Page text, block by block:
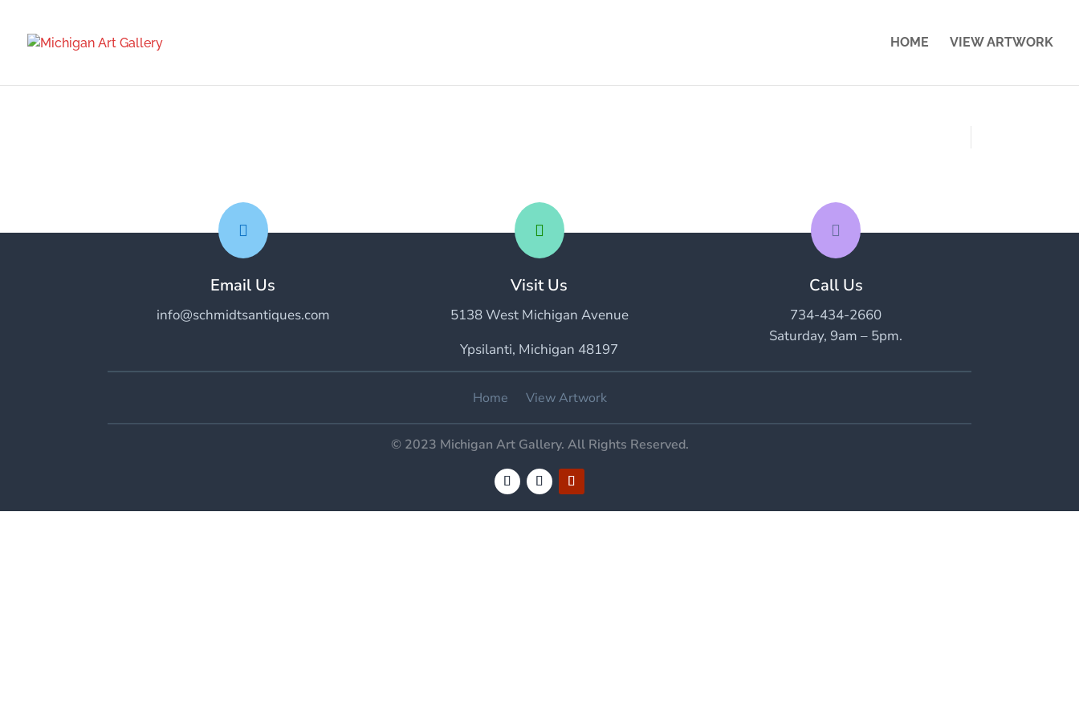
HOME VIEW ARTWORK

Email Us
info@schmidtsantiques.com

Visit Us
5138 West Michigan Avenue
Ypsilanti, Michigan 48197

Call Us
734-434-2660
Saturday, 9am – 5pm.
Home View Artwork
© 2023 Michigan Art Gallery. All Rights Reserved.